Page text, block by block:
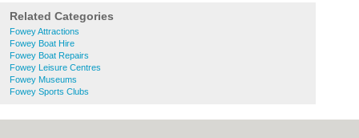
Related Categories
Fowey Attractions
Fowey Boat Hire
Fowey Boat Repairs
Fowey Leisure Centres
Fowey Museums
Fowey Sports Clubs